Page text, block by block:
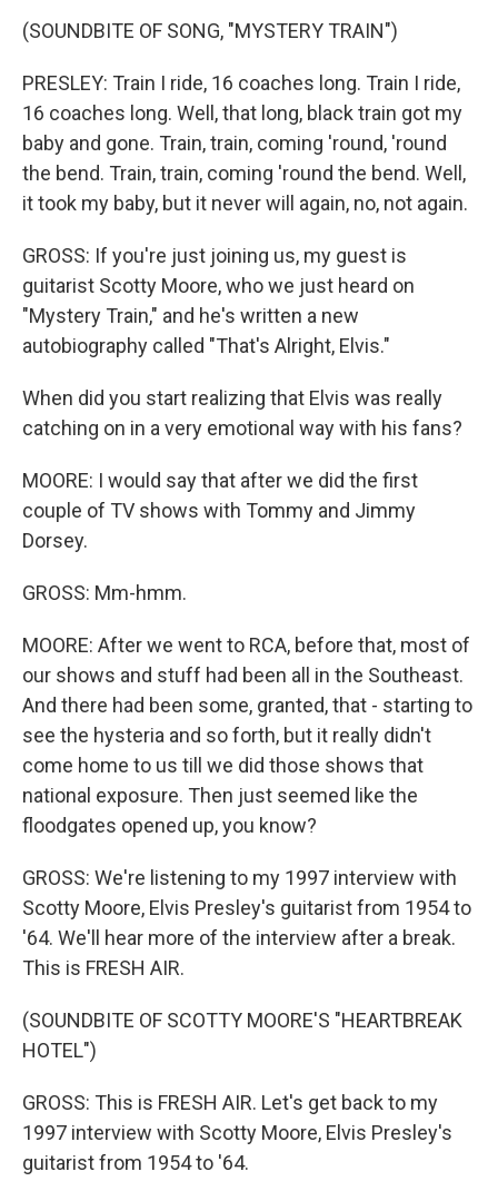
(SOUNDBITE OF SONG, "MYSTERY TRAIN")
PRESLEY: Train I ride, 16 coaches long. Train I ride,
16 coaches long. Well, that long, black train got my
baby and gone. Train, train, coming 'round, 'round
the bend. Train, train, coming 'round the bend. Well,
it took my baby, but it never will again, no, not again.
GROSS: If you're just joining us, my guest is
guitarist Scotty Moore, who we just heard on
"Mystery Train," and he's written a new
autobiography called "That's Alright, Elvis."
When did you start realizing that Elvis was really
catching on in a very emotional way with his fans?
MOORE: I would say that after we did the first
couple of TV shows with Tommy and Jimmy
Dorsey.
GROSS: Mm-hmm.
MOORE: After we went to RCA, before that, most of
our shows and stuff had been all in the Southeast.
And there had been some, granted, that - starting to
see the hysteria and so forth, but it really didn't
come home to us till we did those shows that
national exposure. Then just seemed like the
floodgates opened up, you know?
GROSS: We're listening to my 1997 interview with
Scotty Moore, Elvis Presley's guitarist from 1954 to
'64. We'll hear more of the interview after a break.
This is FRESH AIR.
(SOUNDBITE OF SCOTTY MOORE'S "HEARTBREAK
HOTEL")
GROSS: This is FRESH AIR. Let's get back to my
1997 interview with Scotty Moore, Elvis Presley's
guitarist from 1954 to '64.